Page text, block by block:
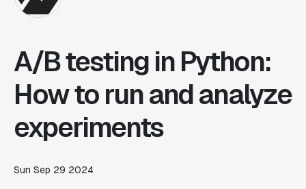
A/B testing in Python:
How to run and analyze
experiments
Sun Sep 29 2024